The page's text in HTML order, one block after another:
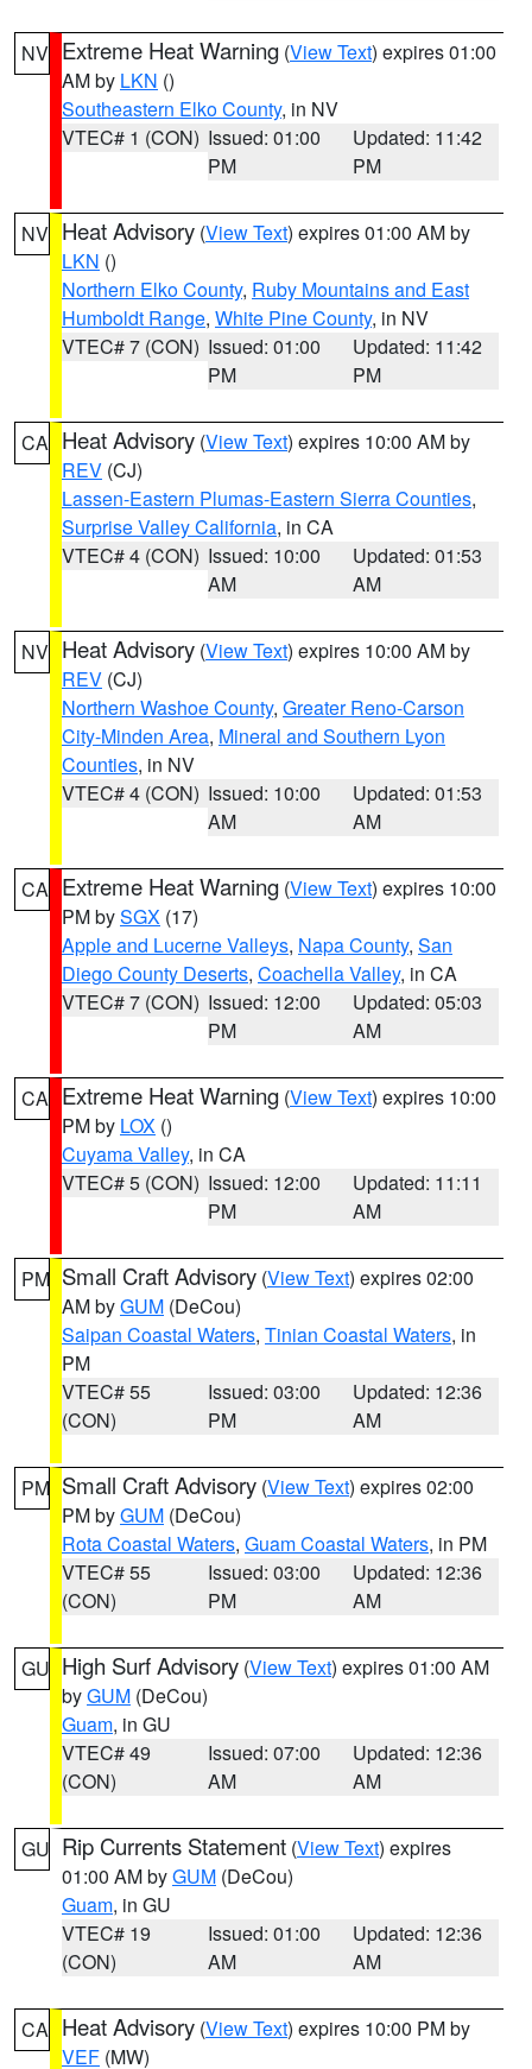
NV Extreme Heat Warning (View Text) expires 01:00
AM by LKN ()
Southeastern Elko County, in NV
VTEC# 1 (CON) Issued: 01:00
PM
Updated: 11:42
PM
NV Heat Advisory (View Text) expires 01:00 AM by
LKN ()
Northern Elko County, Ruby Mountains and East
Humboldt Range, White Pine County, in NV
VTEC# 7 (CON) Issued: 01:00
PM
Updated: 11:42
PM
CA Heat Advisory (View Text) expires 10:00 AM by
REV (CJ)
Lassen-Eastern Plumas-Eastern Sierra Counties,
Surprise Valley California, in CA
VTEC# 4 (CON) Issued: 10:00
AM
Updated: 01:53
AM
NV Heat Advisory (View Text) expires 10:00 AM by
REV (CJ)
Northern Washoe County, Greater Reno-Carson
City-Minden Area, Mineral and Southern Lyon
Counties, in NV
VTEC# 4 (CON) Issued: 10:00
AM
Updated: 01:53
AM
CA Extreme Heat Warning (View Text) expires 10:00
PM bySGX (17)
Apple and Lucerne Valleys, Napa County, San
Diego County Deserts, Coachella Valley, in CA
VTEC# 7 (CON) Issued: 12:00
PM
Updated: 05:03
AM
CA Extreme Heat Warning (View Text) expires 10:00
PM by LOX ()
Cuyama Valley, in CA
VTEC# 5 (CON) Issued: 12:00
PM
Updated: 11:11
AM
PM Small Craft Advisory (View Text) expires 02:00
AM byGUM (DeCou)
Saipan Coastal Waters, Tinian Coastal Waters, in
PM
VTEC# 55
(CON)
Issued: 03:00
PM
Updated: 12:36
AM
PM Small Craft Advisory (View Text) expires 02:00
PM byGUM (DeCou)
Rota Coastal Waters, Guam Coastal Waters, in PM
VTEC# 55
(CON)
Issued: 03:00
PM
Updated: 12:36
AM
GU High Surf Advisory (View Text) expires 01:00 AM
byGUM (DeCou)
Guam, in GU
VTEC# 49
(CON)
Issued: 07:00
AM
Updated: 12:36
AM
GU Rip Currents Statement (View Text) expires
01:00 AM byGUM (DeCou)
Guam, in GU
VTEC# 19
(CON)
Issued: 01:00
AM
Updated: 12:36
AM
CA Heat Advisory (View Text) expires 10:00 PM by
VEF (MW)